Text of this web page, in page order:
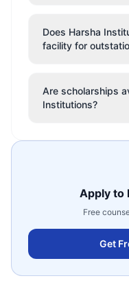
Does Harsha
facility for
Are scholarships
Institutions?
Apply to
Free
Get